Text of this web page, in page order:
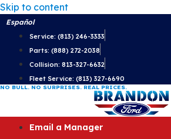
Skip to content
Español
Service: (813) 246-3333
Parts: (888) 272-2038
Collision: 813-327-6632
Fleet Service: (813) 327-6690
NO BULL. NO SURPRISES. REAL PRICES.
Email a Manager